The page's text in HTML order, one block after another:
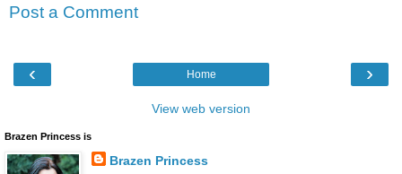
Post a Comment
‹ ›
Home
View web version
Brazen Princess is
Brazen Princess